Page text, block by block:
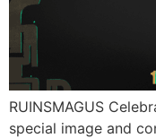
RUINSMAGUS
special image and